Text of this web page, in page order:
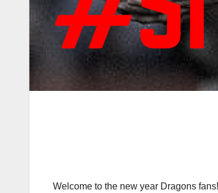
Welcome to the new year Dragons